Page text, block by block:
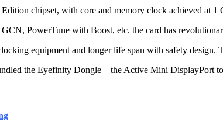
chipset, with core and memory clock achieved at
PowerTune with Boost, etc. the card has
equipment and longer life span with safety
the Eyefinity Dongle – the Active Mini DisplayPort